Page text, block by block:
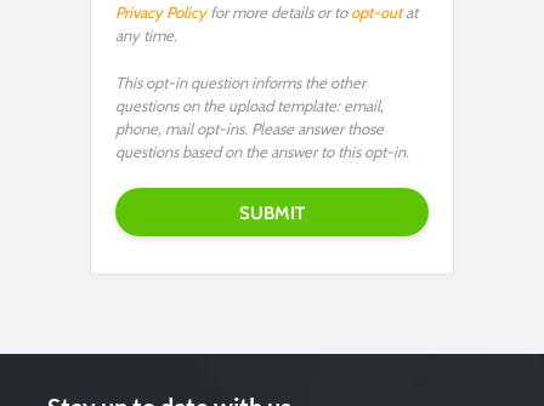
Privacy Policyfor more details or toopt-outat
any time.
This opt-in question informs the other
questions on the upload template: email,
phone, mail opt-ins. Please answer those
questions based on the answer to this opt-in.